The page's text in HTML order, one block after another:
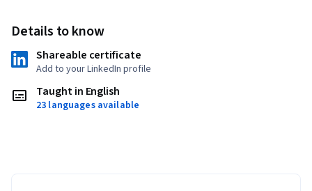
Details to know
Shareable certificate
Add to your LinkedIn profile
Taught in English
23 languages available